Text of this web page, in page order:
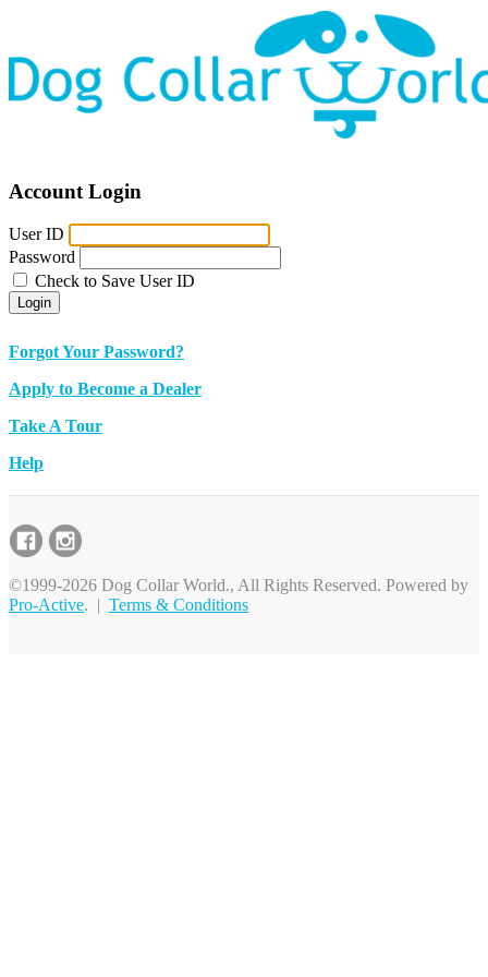
Account Login
User ID
Password
Check to Save User ID
Login
Forgot Your Password?
Apply to Become a Dealer
Take A Tour
Help
©1999-2026 Dog Collar World., All Rights Reserved. Powered by
Pro-Active. | Terms & Conditions